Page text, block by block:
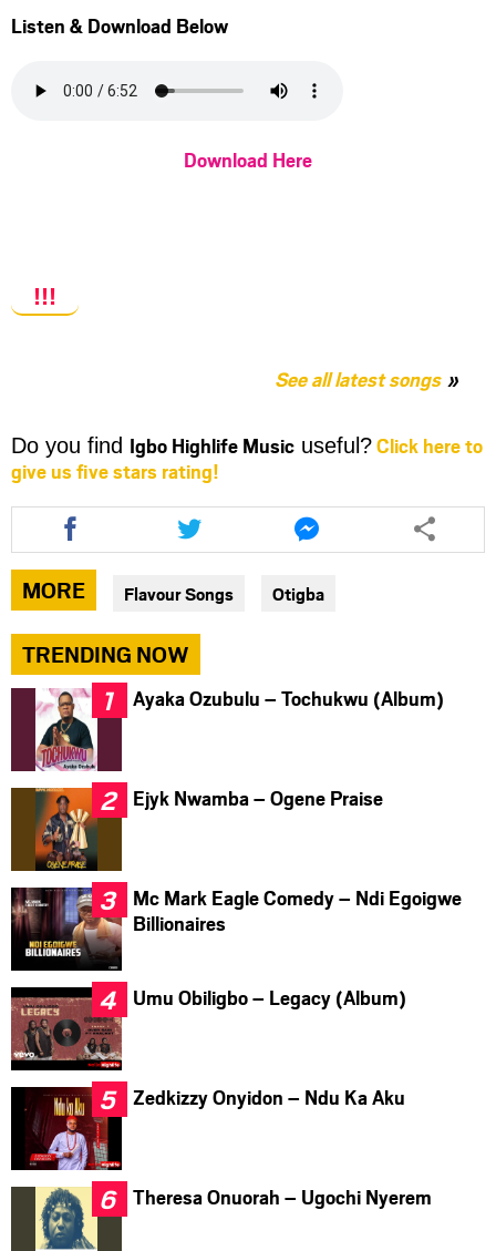
Listen & Download Below
Download Here
!!!
See all latest songs
Do you find Igbo Highlife Music useful?Click here to
give us five stars rating!
Share
this
article
via
facebook
Share
this
article
via
twitter
Share
this
article
via
messenger
MORE Flavour Songs Otigba
TRENDING NOW
Ayaka Ozubulu – Tochukwu (Album)
Ejyk Nwamba – Ogene Praise
Mc Mark Eagle Comedy – Ndi Egoigwe
Billionaires
Umu Obiligbo – Legacy (Album)
Zedkizzy Onyidon – Ndu Ka Aku
Theresa Onuorah – Ugochi Nyerem